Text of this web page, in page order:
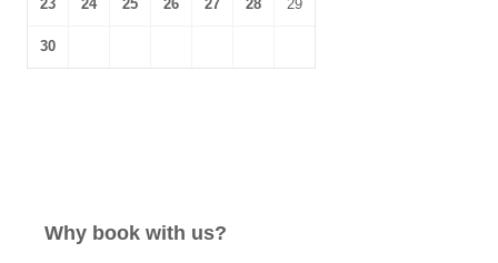
23 24 25 26 27 28 29
30
Why book with us?